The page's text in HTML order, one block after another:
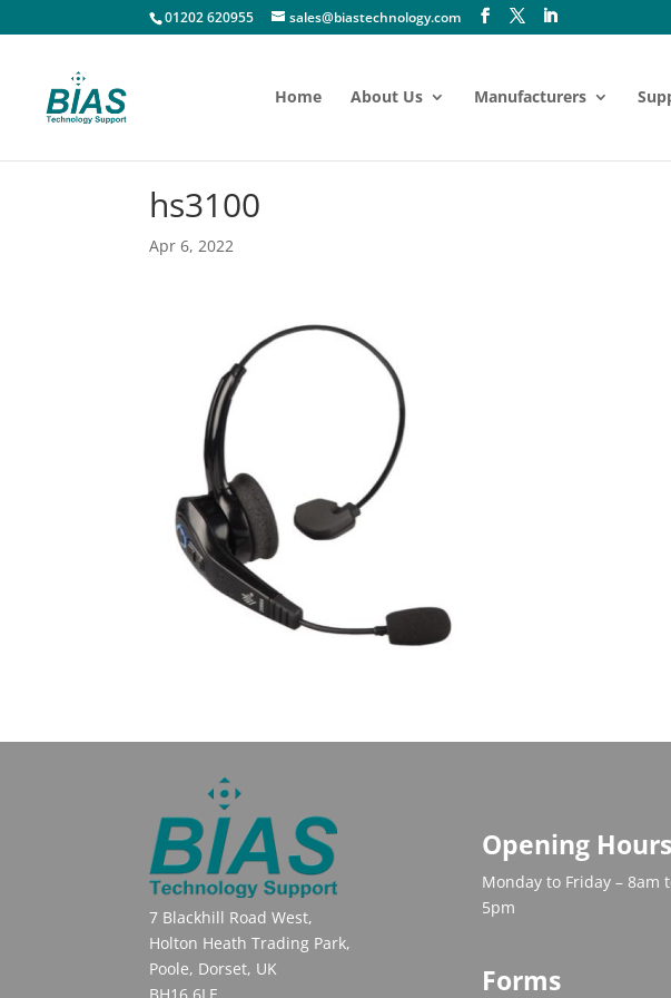
01202 620955 sales@biastechnology.com
Home About Us Manufacturers
hs3100
Apr 6, 2022
7 Blackhill Road West,
Holton Heath Trading Park,
Poole, Dorset, UK
Opening Hours
Monday to Friday – 8am
5pm
Forms